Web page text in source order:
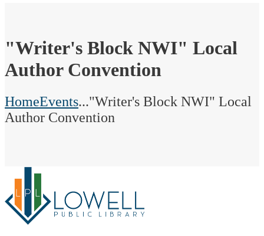
"Writer's Block NWI" Local
Author Convention
HomeEvents..."Writer's Block NWI" Local
Author Convention